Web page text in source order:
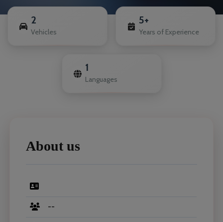
2
Vehicles
5+
Years of Experience
1
Languages
About us
--